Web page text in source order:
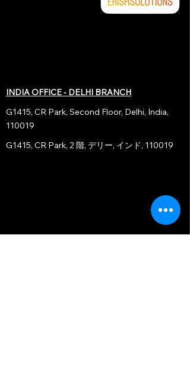
INDIA OFFICE - DELHI BRANCH
G1415, CR Park, Second Floor, Delhi, India,
110019
G1415, CR Park, 2 階, デリー, インド, 110019